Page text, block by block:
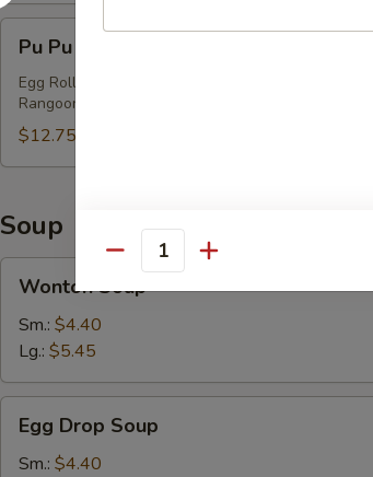
Pu
Platter
(2)
Pu Pu Platter (2)
Egg Roll, Chicken Wings, Chicken Stick, BBQ
Rangoon
$12.75
Soup
Soup
Wonton Soup
Sm.: $4.40
Lg.: $5.45
Drop
Soup
Egg Drop Soup
Sm.: $4.40
Quantity